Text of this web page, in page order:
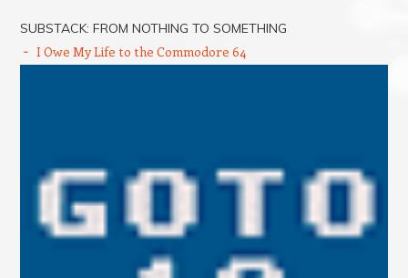
SUBSTACK: FROM NOTHING TO SOMETHING
I Owe My Life to the Commodore 64